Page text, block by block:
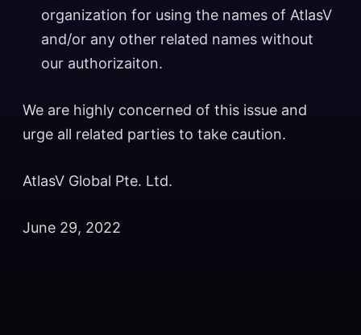
organization for using the names of AtlasV
and/or any other related names without
our authorizaiton.
We are highly concerned of this issue and
urge all related parties to take caution.
AtlasV Global Pte. Ltd.
June 29, 2022